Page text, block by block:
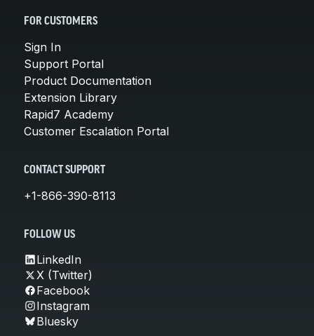
FOR CUSTOMERS
Sign In
Support Portal
Product Documentation
Extension Library
Rapid7 Academy
Customer Escalation Portal
CONTACT SUPPORT
+1-866-390-8113
FOLLOW US
LinkedIn
X (Twitter)
Facebook
Instagram
Bluesky